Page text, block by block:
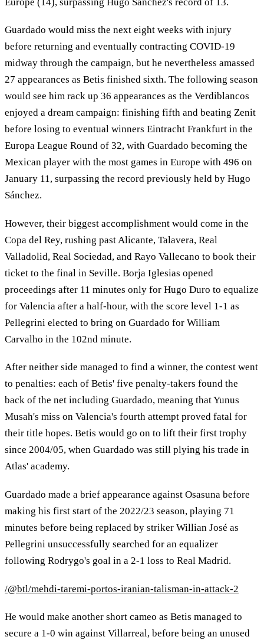
Guardado would miss the next eight weeks with injury
before returning and eventually contracting COVID-19
midway through the campaign, but he nevertheless amassed
27 appearances as Betis finished sixth. The following season
would see him rack up 36 appearances as the Verdiblancos
enjoyed a dream campaign: finishing fifth and beating Zenit
before losing to eventual winners Eintracht Frankfurt in the
Europa League Round of 32, with Guardado becoming the
Mexican player with the most games in Europe with 496 on
January 11, surpassing the record previously held by Hugo
Sánchez.
However, their biggest accomplishment would come in the
Copa del Rey, rushing past Alicante, Talavera, Real
Valladolid, Real Sociedad, and Rayo Vallecano to book their
ticket to the final in Seville. Borja Iglesias opened
proceedings after 11 minutes only for Hugo Duro to equalize
for Valencia after a half-hour, with the score level 1-1 as
Pellegrini elected to bring on Guardado for William
Carvalho in the 102nd minute.
After neither side managed to find a winner, the contest went
to penalties: each of Betis' five penalty-takers found the
back of the net including Guardado, meaning that Yunus
Musah's miss on Valencia's fourth attempt proved fatal for
their title hopes. Betis would go on to lift their first trophy
since 2004/05, when Guardado was still plying his trade in
Atlas' academy.
Guardado made a brief appearance against Osasuna before
making his first start of the 2022/23 season, playing 71
minutes before being replaced by striker Willian José as
Pellegrini unsuccessfully searched for an equalizer
following Rodrygo's goal in a 2-1 loss to Real Madrid.
/@btl/mehdi-taremi-portos-iranian-talisman-in-attack-2
He would make another short cameo as Betis managed to
secure a 1-0 win against Villarreal, before being an unused